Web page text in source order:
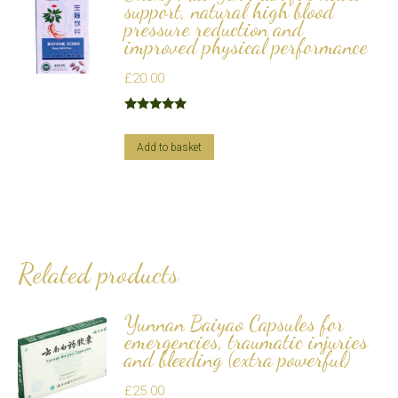
support, natural high blood
pressure reduction and
improved physical performance
£20.00
out of 5
Add to basket
Related products
Yunnan Baiyao Capsules for
emergencies, traumatic injuries
and bleeding (extra powerful)
£25.00